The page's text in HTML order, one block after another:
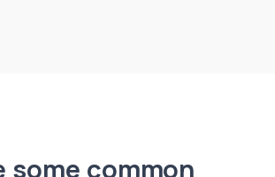
some common